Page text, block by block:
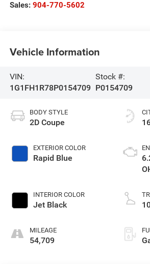
Sales: 904-770-5602
Vehicle Information
VIN:
1G1FH1R78P0154709
Stock #:
P0154709
BODY STYLE
2D Coupe
EXTERIOR COLOR
Rapid Blue
INTERIOR COLOR
Jet Black
MILEAGE
54,709